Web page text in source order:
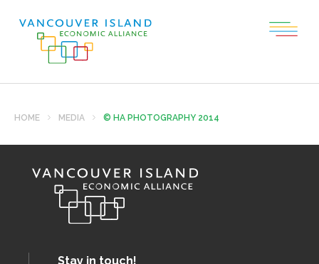
HOME MEDIA © HA PHOTOGRAPHY 2014
Stay in touch!